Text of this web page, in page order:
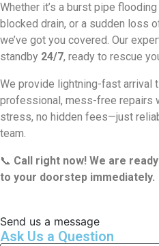
Whether it’s a burst pipe
blocked drain, or a sudden loss
we’ve got you covered. Our
standby 24/7, ready to rescue
We provide lightning-fast arrival
professional, mess-free repairs
stress, no hidden fees—just
team.
📞 Call right now! We are
to your doorstep immediately.
Send us a message
Ask Us a Question